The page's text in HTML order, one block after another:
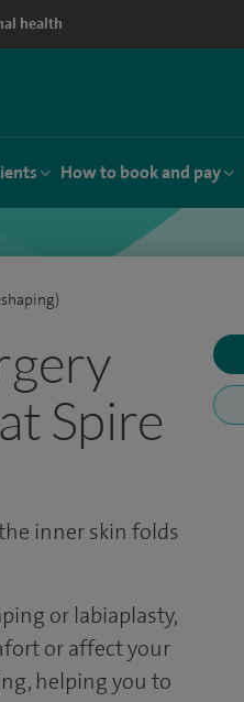
health
How to book and pay
Spire
inner skin folds
or labiaplasty,
or affect your
helping you to